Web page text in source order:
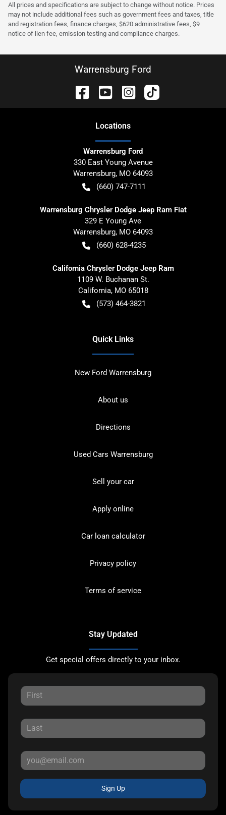
All prices and specifications are subject to change without notice. Prices
may not include additional fees such as government fees and taxes, title
and registration fees, finance charges, $620 administrative fees, $9
notice of lien fee, emission testing and compliance charges.
Warrensburg Ford
Locations
Warrensburg Ford
330 East Young Avenue
Warrensburg, MO 64093
(660) 747-7111
Warrensburg Chrysler Dodge Jeep Ram Fiat
329 E Young Ave
Warrensburg, MO 64093
(660) 628-4235
California Chrysler Dodge Jeep Ram
1109 W. Buchanan St.
California, MO 65018
(573) 464-3821
Quick Links
New Ford Warrensburg
About us
Directions
Used Cars Warrensburg
Sell your car
Apply online
Car loan calculator
Privacy policy
Terms of service
Stay Updated
Get special offers directly to your inbox.
Sign Up